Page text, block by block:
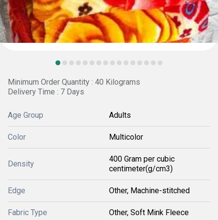
Minimum Order Quantity : 40 Kilograms
Delivery Time : 7 Days
Age Group Adults
Color Multicolor
Density
400 Gram per cubic
centimeter(g/cm3)
Edge Other, Machine-stitched
Fabric Type Other, Soft Mink Fleece